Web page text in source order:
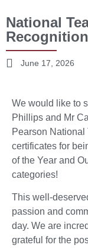
National
Recognition
June 17, 2026
We would like to
Phillips and Mr
Pearson National
certificates for
of the Year and
categories!
This well-
passion and
day. We are
grateful for the